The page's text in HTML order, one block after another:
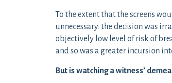
To the extent that the screens
unnecessary: the decision was
objectively low level of risk of
and so was a greater incursion
But is watching a witness’